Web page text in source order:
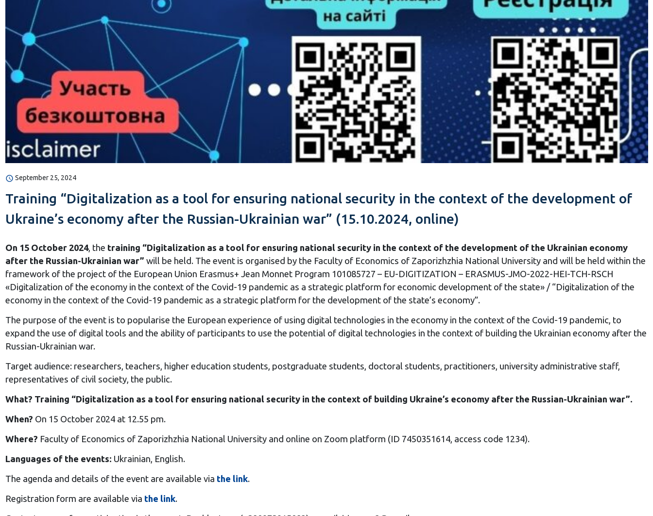
September 25, 2024
Training “Digitalization as a tool for ensuring national security in the context of the development of
Ukraine’s economy after the Russian-Ukrainian war” (15.10.2024, online)
On 15 October 2024, the training “Digitalization as a tool for ensuring national security in the context of the development of the Ukrainian economy
after the Russian-Ukrainian war” will be held. The event is organised by the Faculty of Economics of Zaporizhzhia National University and will be held within the
framework of the project of the European Union Erasmus+ Jean Monnet Program 101085727 – EU-DIGITIZATION – ERASMUS-JMO-2022-HEI-TCH-RSCH
«Digitalization of the economy in the context of the Covid-19 pandemic as a strategic platform for economic development of the state» / “Digitalization of the
economy in the context of the Covid-19 pandemic as a strategic platform for the development of the state’s economy”.
The purpose of the event is to popularise the European experience of using digital technologies in the economy in the context of the Covid-19 pandemic, to
expand the use of digital tools and the ability of participants to use the potential of digital technologies in the context of building the Ukrainian economy after the
Russian-Ukrainian war.
Target audience: researchers, teachers, higher education students, postgraduate students, doctoral students, practitioners, university administrative staff,
representatives of civil society, the public.
What? Training “Digitalization as a tool for ensuring national security in the context of building Ukraine’s economy after the Russian-Ukrainian war”.
When? On 15 October 2024 at 12.55 pm.
Where? Faculty of Economics of Zaporizhzhia National University and online on Zoom platform (ID 7450351614, access code 1234).
Languages of the events: Ukrainian, English.
The agenda and details of the event are available via the link.
Registration form are available via the link.